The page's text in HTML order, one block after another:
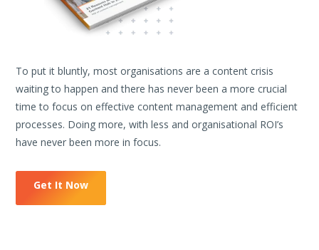
To put it bluntly, most organisations are a content crisis
waiting to happen and there has never been a more crucial
time to focus on effective content management and efficient
processes. Doingmore, with less and organisational ROI’s
have never been more in focus.
Get It Now